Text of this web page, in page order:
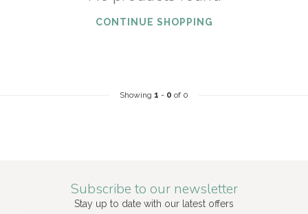
CONTINUE SHOPPING
Showing 1 - 0 of 0
Subscribe to our newsletter
Stay up to date with our latest offers